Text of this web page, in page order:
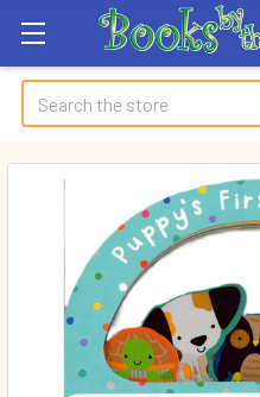
Search